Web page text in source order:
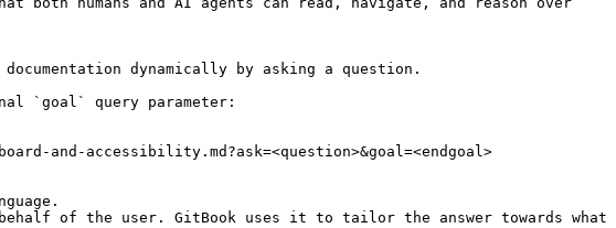
dynamically by asking a question.
`goal` query parameter:
and-accessibility.md?ask=<question>&goal=<endgoal>
of the user. GitBook uses it to tailor the answer towards what